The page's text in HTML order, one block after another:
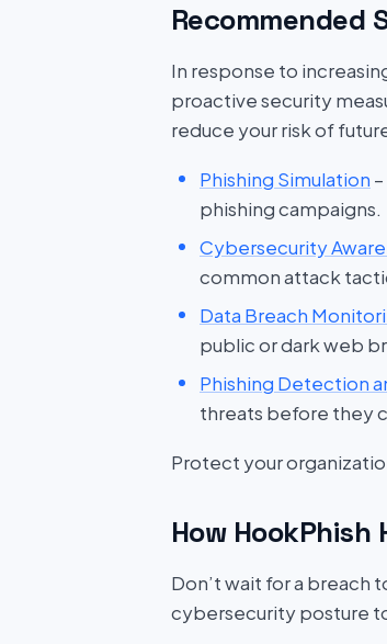
Recommended
In response to
proactive security
reduce your risk of
Phishing Simulation
phishing campaigns.
Cybersecurity
common attack
Data Breach
public or dark web
Phishing Detection
threats before they
Protect your
How HookPhish
Don’t wait for a breach
cybersecurity posture